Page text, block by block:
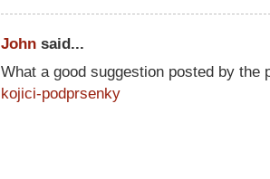
John said...
What a good suggestion posted by the
kojici-podprsenky